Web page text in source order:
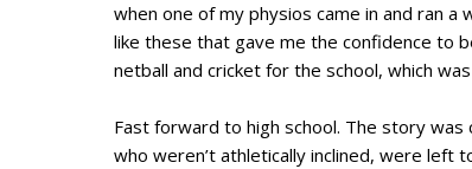
when one of my physios came in and ran
like these that gave me the confidence to
netball and cricket for the school, which
Fast forward to high school. The story
who weren’t athletically inclined, were